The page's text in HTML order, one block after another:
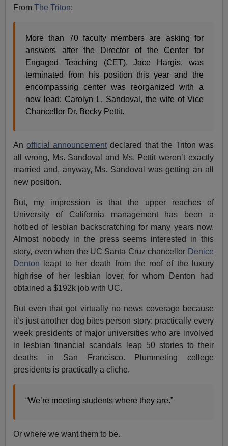
FromThe Triton:
More than 70 faculty members are asking for
answers after the Director of the Center for
Engaged Teaching (CET), Jace Hargis, was
terminated from his position this year and the
encompassing center was reorganized with a
new lead: Carolyn L. Sandoval, the wife of Vice
Chancellor Dr. Becky Pettit.
Anofficial announcement declared that the Triton was
all wrong, Ms. Sandoval and Ms. Pettit weren’t exactly
married and, anyway, Ms. Sandoval was getting an all
new position.
But, my impression is that the upper reaches of
University of California management has been a
hotbed of lesbian backscratching for many years now.
Almost nobody in the press seems interested in this
story, even when the UC Santa Cruz chancellor Denice
Denton leapt to her death from the roof of the luxury
highrise of her lesbian lover, for whom Denton had
obtained a $192k job with UC.
But even that got virtually no news coverage because
it’s just another dog bites person story: practically every
week presidents of major universities who are involved
in lesbian financial scandals leap 50 stories to their
deaths in San Francisco. Plummeting college
presidents is practically a cliche.
“We’re meeting students where they are.”
Or where we want them to be.